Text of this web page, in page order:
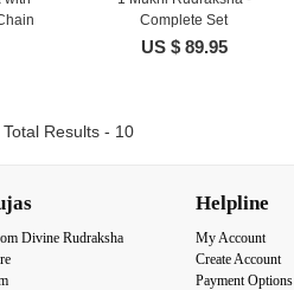
Complete Set
US $ 89.95
Total Results - 10
Divine Rudraksha
Helpline
My Account
Create Account
Payment Options